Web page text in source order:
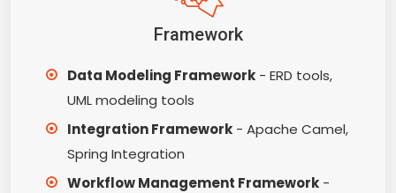
Framework
Data Modeling Framework - ERD tools,
UML modeling tools
Integration Framework - Apache Camel,
Spring Integration
Workflow Management Framework -